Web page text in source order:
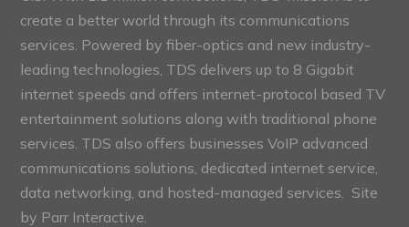
create a better world through its communications
services. Powered by fiber-optics and new industry-
leading technologies, TDS delivers up to 8 Gigabit
internet speeds and offers internet-protocol based TV
entertainment solutions along with traditional phone
services. TDS also offers businesses VoIP advanced
communications solutions, dedicated internet service,
data networking, and hosted-managed services. Site
by Parr Interactive.